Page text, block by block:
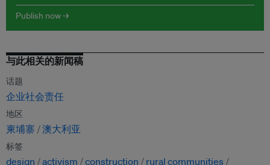
Publish now →
与此相关的新闻稿
话题
企业社会责任
地区
柬埔寨 澳大利亚
标签
design activism construction
rural communities